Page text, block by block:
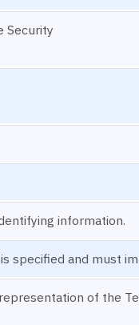
Security
information.
specified and must
of the